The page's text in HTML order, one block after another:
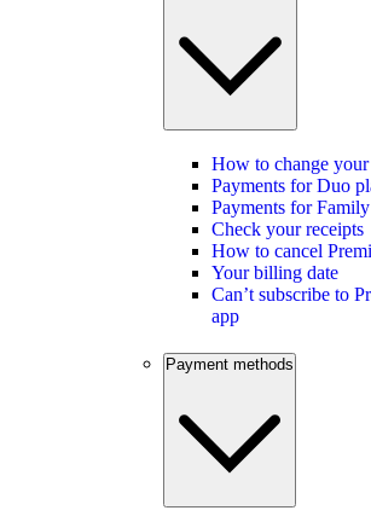
How to change
Payments for Duo
Payments for
Check your receipts
How to cancel
Your billing date
Can’t subscribe to
app
Payment methods